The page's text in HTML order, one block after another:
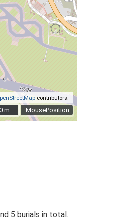
MousePosition
contributors.
m
m
5 burials in total.